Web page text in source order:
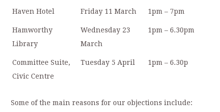
Haven Hotel Friday 11 March 1pm – 7pm
Hamworthy
Library
Wednesday 23
March
1pm – 6.30pm
Committee Suite,
Civic Centre
Tuesday 5 April 1pm – 6.30p
Some of the main reasons for our objections include: